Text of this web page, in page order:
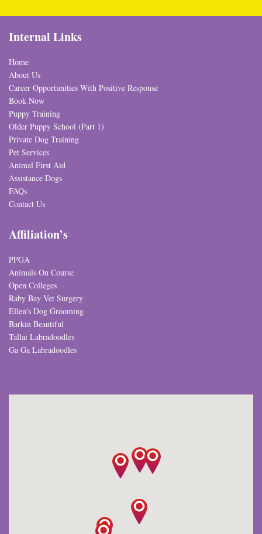
Internal Links
Home
About Us
Career Opportunities With Positive Response
Book Now
Puppy Training
Older Puppy School (Part 1)
Private Dog Training
Pet Services
Animal First Aid
Assistance Dogs
FAQs
Contact Us
Affiliation’s
PPGA
Animals On Course
Open Colleges
Raby Bay Vet Surgery
Ellen's Dog Grooming
Barkin Beautiful
Tallai Labradoodles
Ga Ga Labradoodles